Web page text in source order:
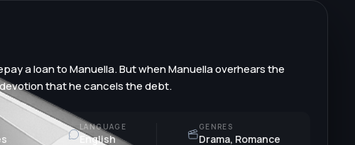
a loan to Manuella. But when Manuella overhears the
that he cancels the debt.
LANGUAGE
English
GENRES
Drama, Romance